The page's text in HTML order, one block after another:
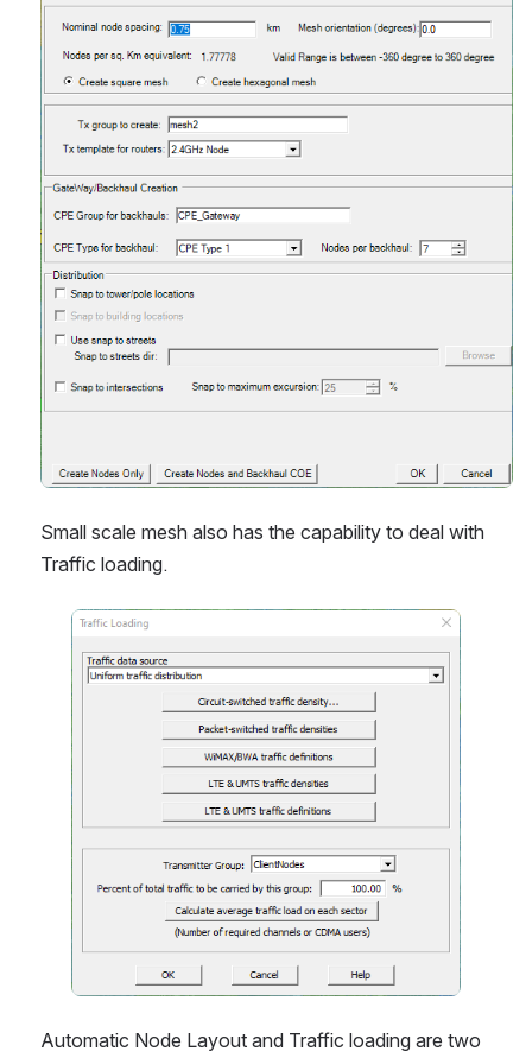
Small scale mesh also has the capability to deal with
Traffic loading.
Open
Automatic Node Layout and Traffic loading are two